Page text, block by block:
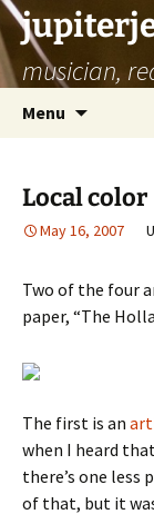
musician,
Menu
Local color
May 16, 2007
Two of the four
paper, “The
The first is an
when I heard
there’s one less
of that, but it